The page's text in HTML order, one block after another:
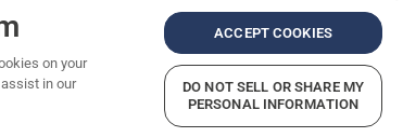
ADA Compliance ADA Settlement
on your
in our
ACCEPT COOKIES
DO NOT SELL OR SHARE MY
PERSONAL INFORMATION